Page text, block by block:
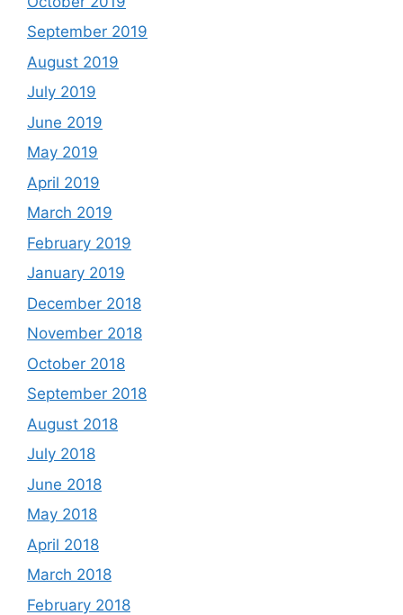
September 2019
August 2019
July 2019
June 2019
May 2019
April 2019
March 2019
February 2019
January 2019
December 2018
November 2018
October 2018
September 2018
August 2018
July 2018
June 2018
May 2018
April 2018
March 2018
February 2018